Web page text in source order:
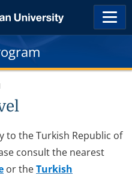
to the Turkish Republic of
consult the nearest
or theTurkish